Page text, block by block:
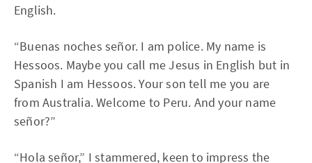
English.
“Buenas noches señor. I am police. My name is
Hessoos. Maybe you call me Jesus in English but in
Spanish I am Hessoos. Your son tell me you are
from Australia. Welcome to Peru. And your name
señor?”
“Hola señor,” I stammered, keen to impress the